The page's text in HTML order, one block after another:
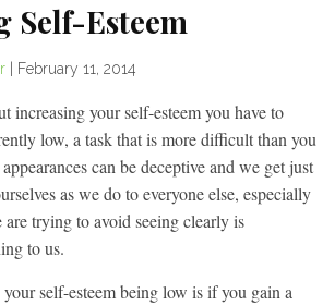
Self-Esteem
February 11, 2014
increasing your self-esteem you have to
low, a task that is more difficult than you
can be deceptive and we get just
as we do to everyone else, especially
trying to avoid seeing clearly is
to us.
self-esteem being low is if you gain a